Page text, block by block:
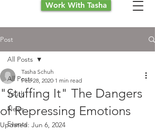
Work With Tasha
Post
All Posts
Youth
News
Events
All Posts
"Stuffing It" The Dangers
of Repressing Emotions
Tasha Schuh
Feb 28, 2020 1 min read
Updated: Jun 6, 2024